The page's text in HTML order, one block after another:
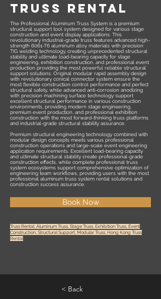
TRUSS RENTAL
The Professional Aluminum Truss System is a premium
structural support tool system designed for various stage
construction and event display applications. This
revolutionary industrial-grade truss features advanced high-
strength 6061-T6 aluminum alloy materials with precision
TIG welding technology, creating unprecedented structural
stability and ultimate load-bearing capacity for stage
engineering, exhibition construction, and professional event
production providing the most powerful reliable structural
support solutions. Original modular rapid assembly design
with revolutionary conical connector system ensure the
most flexible construction control performance and perfect
structural safety, while advanced anti-corrosion anodizing
with precision machining surface technology support
excellent structural performance in various construction
environments, providing modern stage engineering,
premium event production, and professional exhibition
construction with the most forward-thinking truss platforms
and industrial-grade structural stability assurance.
Premium structural engineering technology combined with
modular design concepts meets various professional
construction operations and large-scale event engineering
application requirements. Excellent load-bearing capacity
and ultimate structural stability create professional-grade
construction effects, while complete professional truss
system ecosystems support comprehensive optimization of
engineering team workflows, providing users with the most
professional aluminum truss system rental solutions and
construction success assurance.
Book Now
Truss Rental, Aluminum Truss, Stage Truss, Exhibition Truss, Event
Construction, Structural Support, Modular Truss, Hong Kong Truss
Rental
< Back